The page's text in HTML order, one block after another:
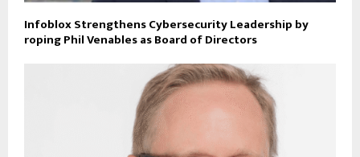
Infoblox Strengthens Cybersecurity Leadership by
roping Phil Venables as Board of Directors